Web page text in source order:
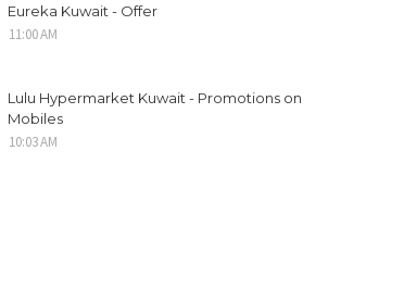
Eureka Kuwait - Offer
11:00 AM
Lulu Hypermarket Kuwait - Promotions on
Mobiles
10:03 AM